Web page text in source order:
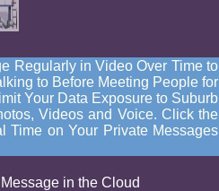
Regularly in Video Over Time to
to Before Meeting People for
Your Data Exposure to Suburb
Videos and Voice. Click the
Time on Your Private Messages
in the Cloud